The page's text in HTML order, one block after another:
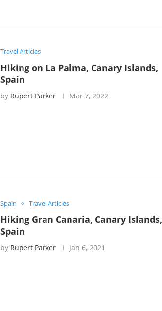
Travel Articles
Hiking on La Palma, Canary Islands,
Spain
by Rupert Parker Mar 7, 2022
Spain Travel Articles
Hiking Gran Canaria, Canary Islands,
Spain
by Rupert Parker Jan 6, 2021